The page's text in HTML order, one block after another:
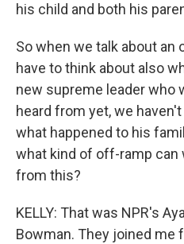
his child and both his
So when we talk about an
have to think about also
new supreme leader who
heard from yet, we
what happened to his
what kind of off-ramp can
from this?
KELLY: That was NPR's
Bowman. They joined me